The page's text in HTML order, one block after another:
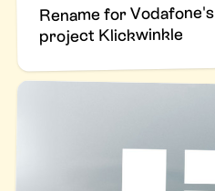
Rename for
project Klickwinkle